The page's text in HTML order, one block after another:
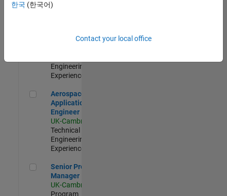
Senior Application Engineer - Formula 1™
Formula 1™
Engineering |
Experienced
Aerospace Application Engineer
Aerospace
Application
Engineer
UK-Cambridge
Technical Sales
Engineering |
Experienced
Senior Program Manager
Senior Program
Manager
UK-Cambridge
Program
한국 (한국어)
Contact your local office